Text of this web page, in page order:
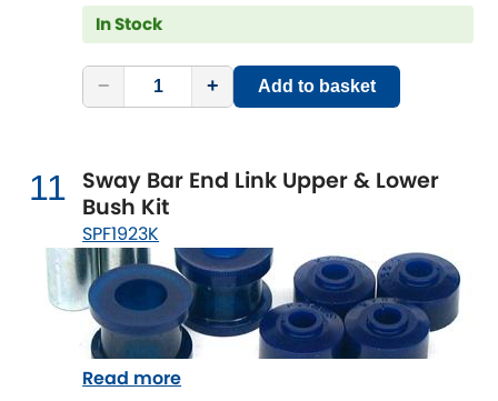
In Stock
− + Add to basket
11 Sway Bar End Link Upper & Lower
Bush Kit
SPF1923K
Read more